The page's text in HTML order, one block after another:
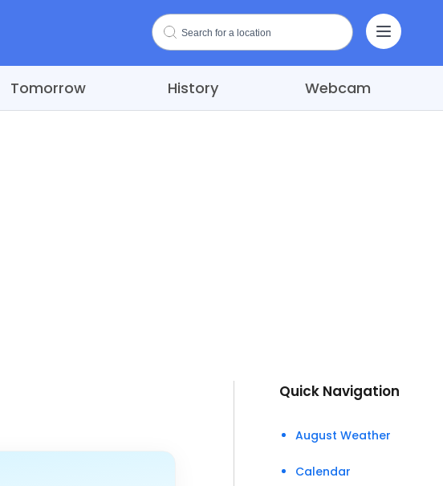
Tomorrow History Webcam
Quick Navigation
August Weather
Calendar